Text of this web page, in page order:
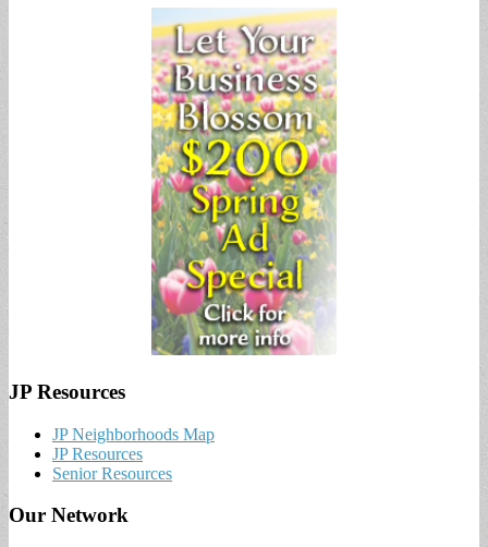
JP Resources
JP Neighborhoods Map
JP Resources
Senior Resources
Our Network